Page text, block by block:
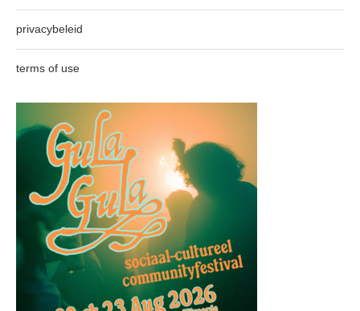
privacybeleid
terms of use